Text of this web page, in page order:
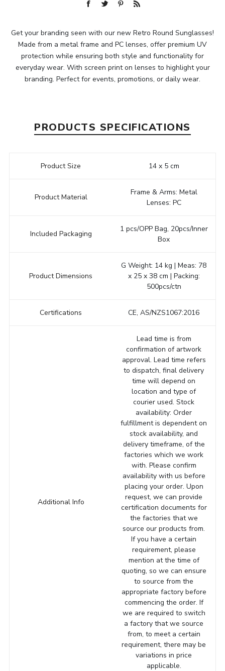
Get your branding seen with our new Retro Round Sunglasses!
Made from a metal frame and PC lenses, offer premium UV
protection while ensuring both style and functionality for
everyday wear. With screen print on lenses to highlight your
branding. Perfect for events, promotions, or daily wear.
PRODUCTS SPECIFICATIONS
Product Size 14 x 5 cm
Product Material
Frame & Arms: Metal
Lenses: PC
Included Packaging
1 pcs/OPP Bag, 20pcs/Inner
Box
Product Dimensions
G Weight: 14 kg | Meas: 78
x 25 x 38 cm | Packing:
500pcs/ctn
Certifications CE, AS/NZS1067:2016
Additional Info
Lead time is from
confirmation of artwork
approval. Lead time refers
to dispatch, final delivery
time will depend on
location and type of
courier used. Stock
availability: Order
fulfillment is dependent on
stock availability, and
delivery timeframe, of the
factories which we work
with. Please confirm
availability with us before
placing your order. Upon
request, we can provide
certification documents for
the factories that we
source our products from.
If you have a certain
requirement, please
mention at the time of
quoting, so we can ensure
to source from the
appropriate factory before
commencing the order. If
we are required to switch
a factory that we source
from, to meet a certain
requirement, there may be
variations in price
applicable.